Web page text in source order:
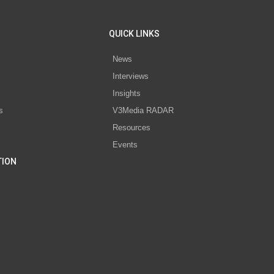
QUICK LINKS
News
Interviews
Insights
V3Media RADAR
Resources
Events